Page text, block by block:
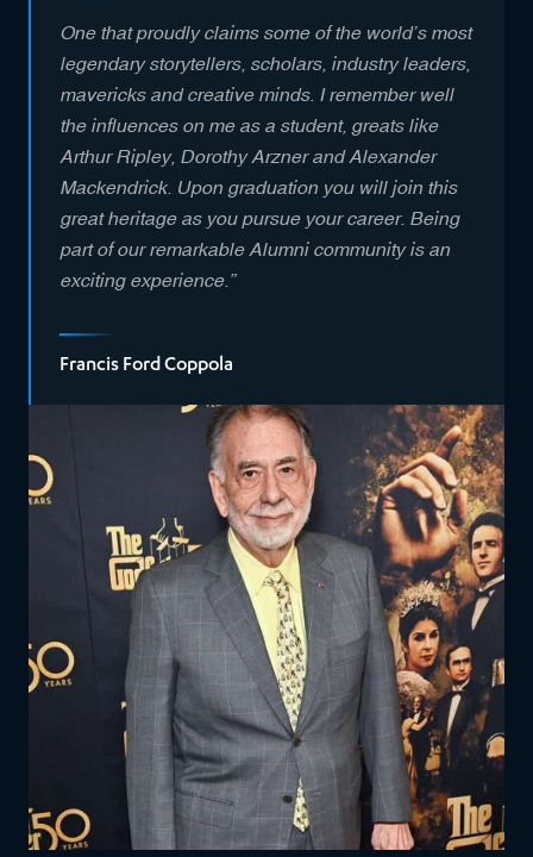
One that proudly claims some of the world’s most
legendary storytellers, scholars, industry leaders,
mavericks and creative minds. I remember well
the influences on me as a student, greats like
Arthur Ripley, Dorothy Arzner and Alexander
Mackendrick. Upon graduation you will join this
great heritage as you pursue your career. Being
part of our remarkable Alumni community is an
exciting experience.”
Francis Ford Coppola